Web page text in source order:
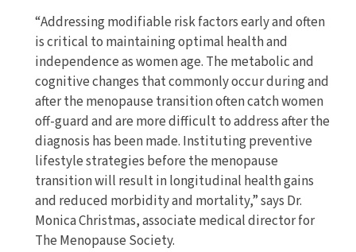
“Addressing modifiable risk factors early and often
is critical to maintaining optimal health and
independence as women age. The metabolic and
cognitive changes that commonly occur during and
after the menopause transition often catch women
off-guard and are more difficult to address after the
diagnosis has been made. Instituting preventive
lifestyle strategies before the menopause
transition will result in longitudinal health gains
and reduced morbidity and mortality,” says Dr.
Monica Christmas, associate medical director for
The Menopause Society.